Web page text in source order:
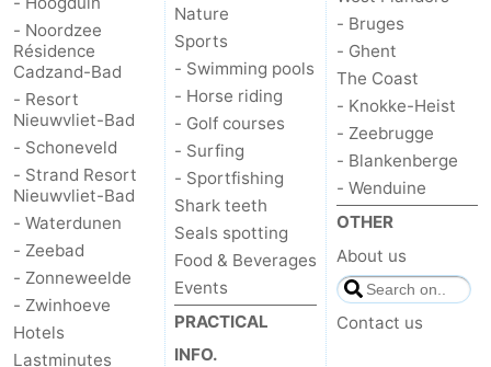
- Noordzee
Résidence
Cadzand-Bad
- Resort
Nieuwvliet-Bad
- Schoneveld
- Strand Resort
Nieuwvliet-Bad
- Waterdunen
- Zeebad
- Zonneweelde
- Zwinhoeve
Hotels
Lastminutes
Nature
Sports
- Swimming pools
- Horse riding
- Golf courses
- Surfing
- Sportfishing
Shark teeth
Seals spotting
Food & Beverages
Events
PRACTICAL
INFO.
- Bruges
- Ghent
The Coast
- Knokke-Heist
- Zeebrugge
- Blankenberge
- Wenduine
OTHER
About us
Contact us